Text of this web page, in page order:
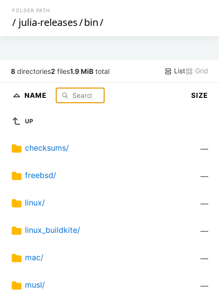
FOLDER PATH
/ julia-releases/bin/
8 directories2 files1.9 MiB total List Grid
NAME SIZE
UP
checksums/ —
freebsd/ —
linux/ —
linux_buildkite/ —
mac/ —
musl/ —